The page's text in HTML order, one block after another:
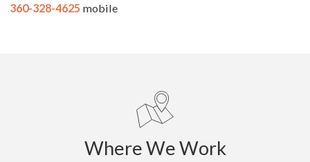
360-328-4625 mobile
Where We Work